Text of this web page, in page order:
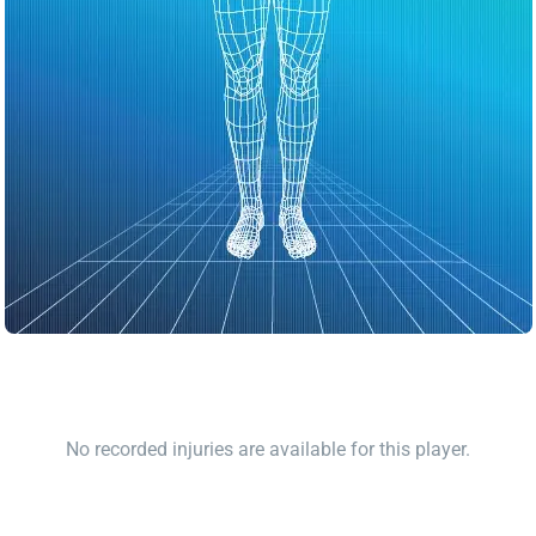
No recorded injuries are available for this player.